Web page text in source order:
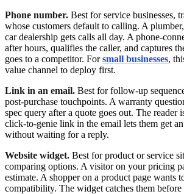
Phone number. Best for service businesses,
whose customers default to calling. A
car dealership gets calls all day. A phone-
after hours, qualifies the caller, and captures
goes to a competitor. Forsmall businesses,
value channel to deploy first.
Link in an email. Best for follow-up
post-purchase touchpoints. A warranty
spec query after a quote goes out. The reader
click-to-genie link in the email lets them get
without waiting for a reply.
Website widget. Best for product or service
comparing options. A visitor on your pricing
estimate. A shopper on a product page wants
compatibility. The widget catches them before